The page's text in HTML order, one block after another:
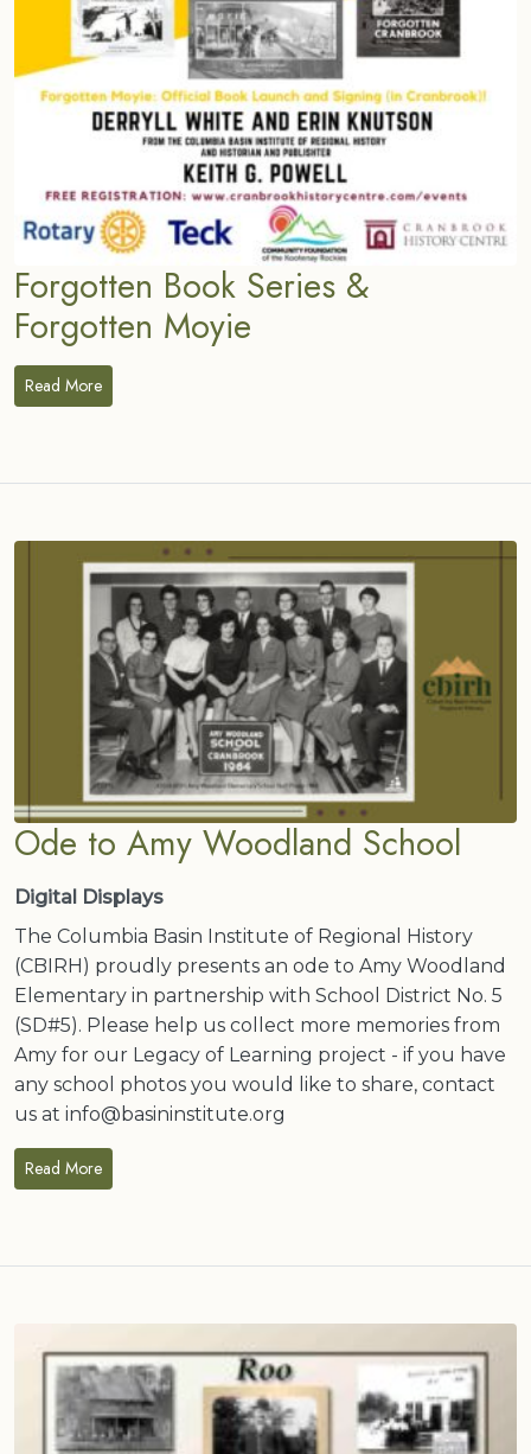
Forgotten Book Series &
Forgotten Moyie
Read More
Ode to Amy Woodland School
Digital Displays
The Columbia Basin Institute of Regional History
(CBIRH) proudly presents an ode to Amy Woodland
Elementary in partnership with School District No. 5
(SD#5). Please help us collect more memories from
Amy for our Legacy of Learning project - if you have
any school photos you would like to share, contact
us at info@basininstitute.org
Read More